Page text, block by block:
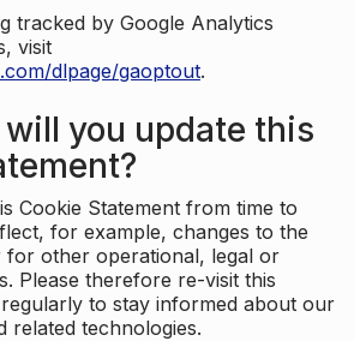
tracked by Google Analytics
visit
dlpage/gaoptout.
you update this
Cookie Statement from time to
for example, changes to the
for other operational, legal or
Please therefore re-visit this
to stay informed about our
related technologies.